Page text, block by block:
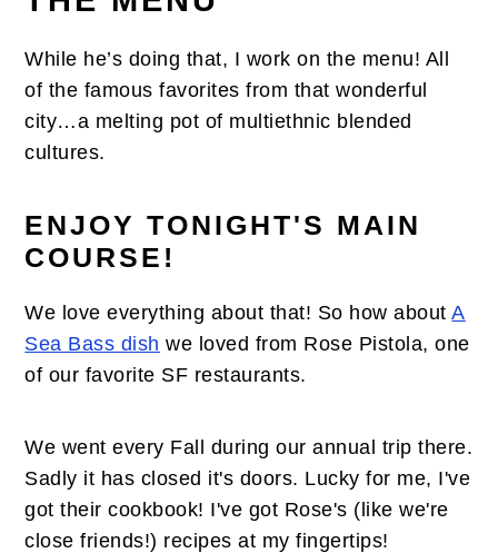
While he’s doing that, I work on the menu! All
of the famous favorites from that wonderful
city…a melting pot of multiethnic blended
cultures.
ENJOY TONIGHT'S MAIN
COURSE!
We love everything about that! So how aboutA
Sea Bass dish we loved from Rose Pistola, one
of our favorite SF restaurants.
We went every Fall during our annual trip there.
Sadly it has closed it's doors. Lucky for me, I've
got their cookbook! I've got Rose's (like we're
close friends!) recipes at my fingertips!